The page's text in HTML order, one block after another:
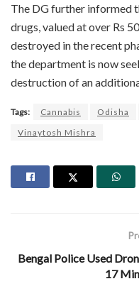
The DG further informed
drugs, valued at over Rs
destroyed in the recent
the department is now
destruction of an
Tags: Cannabis Odisha
Vinaytosh Mishra
Bengal Police Used
17